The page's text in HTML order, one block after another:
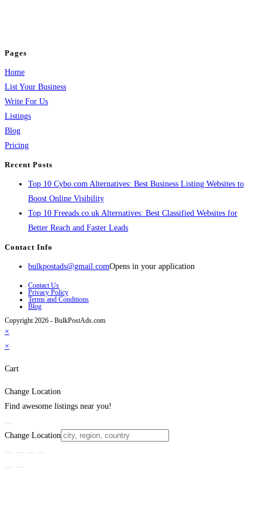
Pages
Home
List Your Business
Write For Us
Listings
Blog
Pricing
Recent Posts
Top 10 Cybo.com Alternatives: Best Business Listing Websites to
Boost Online Visibility
Top 10 Freeads.co.uk Alternatives: Best Classified Websites for
Better Reach and Faster Leads
Contact Info
bulkpostads@gmail.comOpens in your application
Contact Us
Privacy Policy
Terms and Conditions
Blog
Copyright 2026 - BulkPostAds.com
×
×
Cart
Change Location
Find awesome listings near you!
Change Location